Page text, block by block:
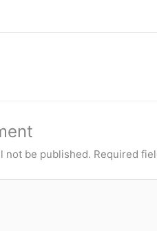
not be published. Required